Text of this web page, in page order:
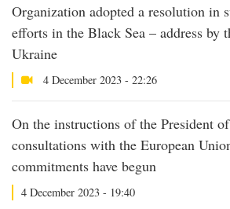
Organization adopted a resolution in
efforts in the Black Sea – address by
Ukraine
4 December 2023 - 22:26
On the instructions of the President
consultations with the European
commitments have begun
4 December 2023 - 19:40